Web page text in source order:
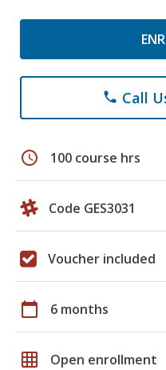
phone Call
schedule 100 course hrs
Code GES3031
Voucher included
calendar_today 6 months
grid_on Open enrollment